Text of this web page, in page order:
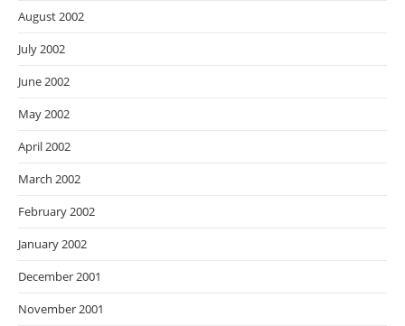
August 2002
July 2002
June 2002
May 2002
April 2002
March 2002
February 2002
January 2002
December 2001
November 2001